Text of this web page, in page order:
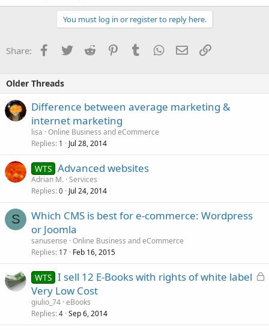
You must log in or register to reply here.
Share: Facebook
TwitterReddit PinterestTumblrWhatsApp
EmailLink
Older Threads
Difference between average marketing &
internet marketing
lisa Online Business and eCommerce
Replies 1 Jul 28, 2014
WTS Advanced websites
Adrian M. Services
Replies 0 Jul 24, 2014
S
Which CMS is best for e-commerce: Wordpress
or Joomla
sanusense Online Business and eCommerce
Replies 17 Feb 16, 2015
L
WTS I sell 12 E-Books with rights of white label
Very Low Cost
giulio_74 eBooks
Replies 4 Sep 6, 2014